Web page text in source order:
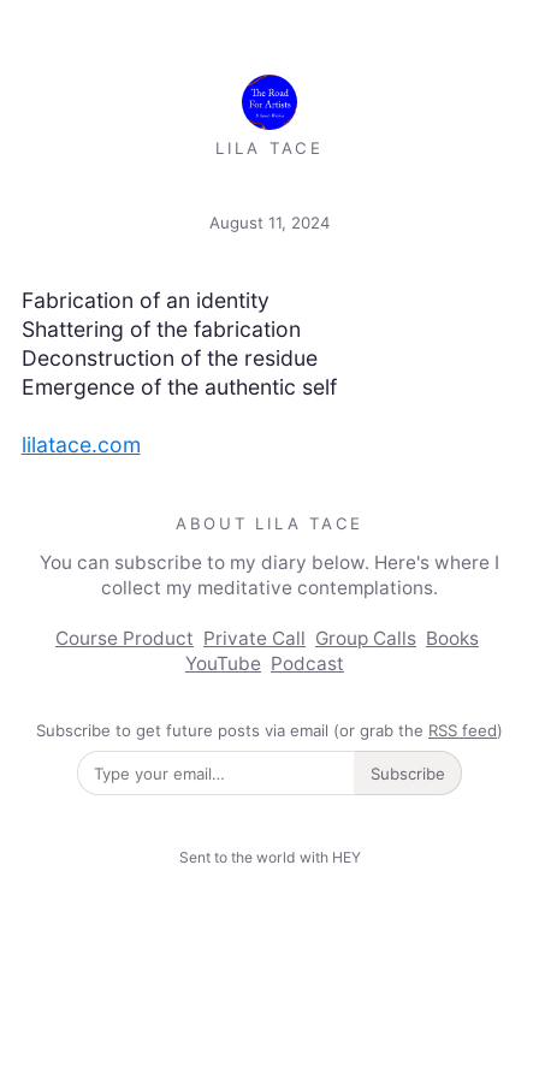
LILA TACE
August 11, 2024
Fabrication of an identity
Shattering of the fabrication
Deconstruction of the residue
Emergence of the authentic self
lilatace.com
ABOUT LILA TACE
You can subscribe to my diary below. Here's where I
collect my meditative contemplations.
Course Product Private Call Group Calls Books
YouTube Podcast
Subscribe to get future posts via email (or grab the RSS feed)
Subscribe
Sent to the world with HEY